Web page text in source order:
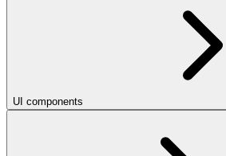
UI components